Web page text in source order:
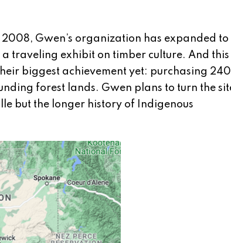
Gwen’s organization has expanded to
traveling exhibit on timber culture. And this
biggest achievement yet: purchasing 240
forest lands. Gwen plans to turn the
but the longer history of Indigenous